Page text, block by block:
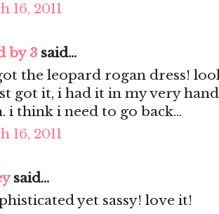
16, 2011
by 3 said...
the leopard rogan dress!
got it, i had it in my very
i think i need to go back...
16, 2011
said...
yet sassy! love it!